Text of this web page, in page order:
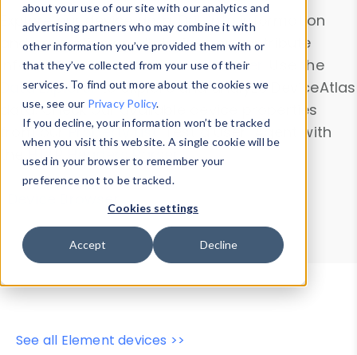
about your use of our site with our analytics and
advertising partners who may combine it with
other information you’ve provided them with or
that they’ve collected from your use of their
services. To find out more about the cookies we
use, see our Privacy Policy.
If you decline, your information won’t be tracked
when you visit this website. A single cookie will be
used in your browser to remember your
preference not to be tracked.
Cookies settings
Accept Decline
Explore our device data. Drill into information
and properties on all devices or contribute
information with theDevice Browser
. Use the
Data Explorerto explore and analyze DeviceAtlas
data. Check our available device properties
from ourProperty List. Test a User-Agent with
theHTTP Headers Parser.
Device Browser
Data Explorer
Properties
User-Agent Tester
See all Element devices >>